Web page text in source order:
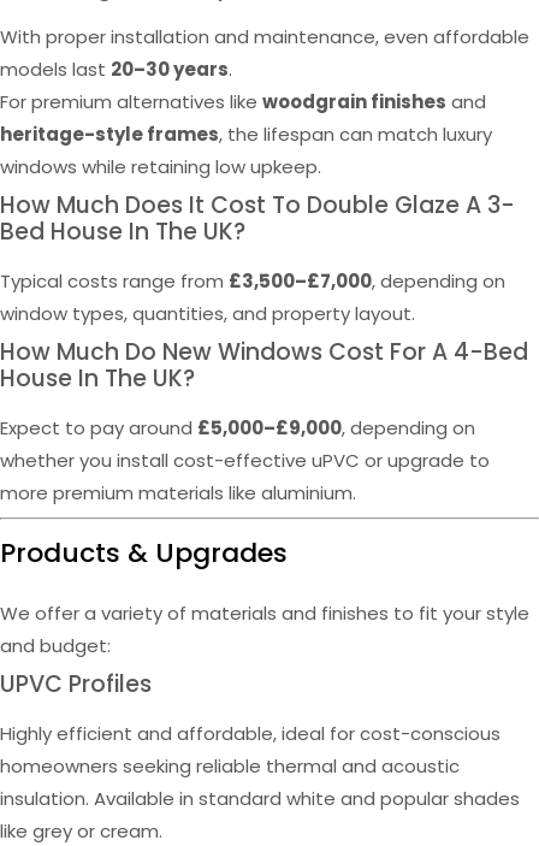
With proper installation and maintenance, even affordable
models last 20–30 years.
For premium alternatives like woodgrain finishes and
heritage-style frames, the lifespan can match luxury
windows while retaining low upkeep.
How Much Does It Cost To Double Glaze A 3-
Bed House In The UK?
Typical costs range from £3,500–£7,000, depending on
window types, quantities, and property layout.
How Much Do New Windows Cost For A 4-Bed
House In The UK?
Expect to pay around £5,000–£9,000, depending on
whether you install cost-effective uPVC or upgrade to
more premium materials like aluminium.
Products & Upgrades
We offer a variety of materials and finishes to fit your style
and budget:
UPVC Profiles
Highly efficient and affordable, ideal for cost-conscious
homeowners seeking reliable thermal and acoustic
insulation. Available in standard white and popular shades
like grey or cream.